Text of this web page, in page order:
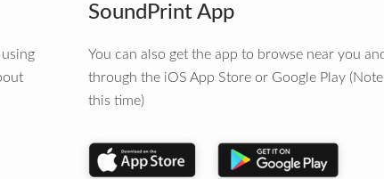
SoundPrint App
You can also get the app to browse near you
through the iOS App Store or Google Play
this time)